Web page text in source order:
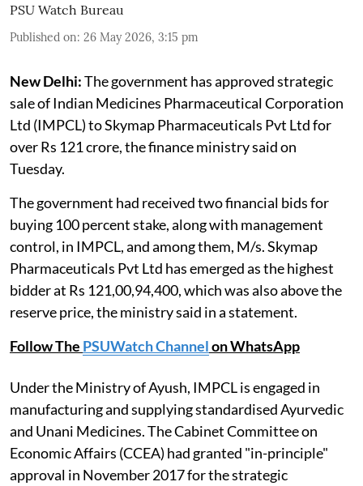
PSU Watch Bureau
Published on: 26 May 2026, 3:15 pm
New Delhi:The government has approved strategic
sale of Indian Medicines Pharmaceutical Corporation
Ltd (IMPCL) to Skymap Pharmaceuticals Pvt Ltd for
over Rs 121 crore, the finance ministry said on
Tuesday.
The government had received two financial bids for
buying 100 percent stake, along with management
control, in IMPCL, and among them, M/s. Skymap
Pharmaceuticals Pvt Ltd has emerged as the highest
bidder at Rs 121,00,94,400, which was also above the
reserve price, the ministry said in a statement.
Follow The PSUWatch Channelon WhatsApp
Under the Ministry of Ayush, IMPCL is engaged in
manufacturing and supplying standardised Ayurvedic
and Unani Medicines. The Cabinet Committee on
Economic Affairs (CCEA) had granted "in-principle"
approval in November 2017 for the strategic